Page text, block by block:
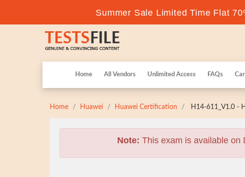
Summer Sale Limited Time Flat
Home All Vendors Unlimited Access FAQs
Home Huawei Huawei Certification H14-611_V1.0 -
Note: This exam is available on